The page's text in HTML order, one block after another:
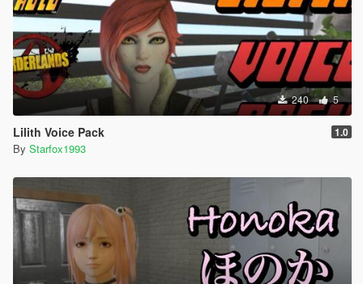
240 5
Lilith Voice Pack 1.0
By Starfox1993